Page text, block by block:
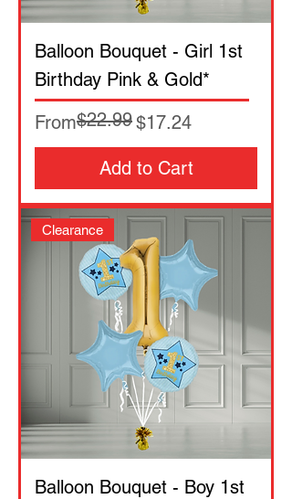
Balloon Bouquet - Girl 1st
Birthday Pink & Gold*
From
Regular Price
$22.99$17.24
Sale Price
Add to Cart
Clearance
Balloon Bouquet - Boy 1st